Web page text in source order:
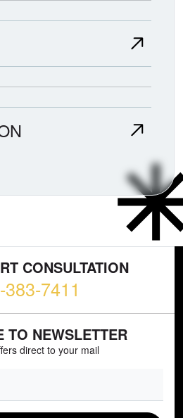
CONSULTATION
7411
TO NEWSLETTER
direct to your mail